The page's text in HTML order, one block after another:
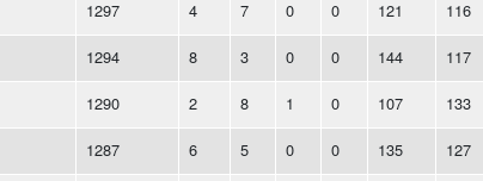
1297 4 7 0 0 121 116
1294 8 3 0 0 144 117
1290 2 8 1 0 107 133
1287 6 5 0 0 135 127